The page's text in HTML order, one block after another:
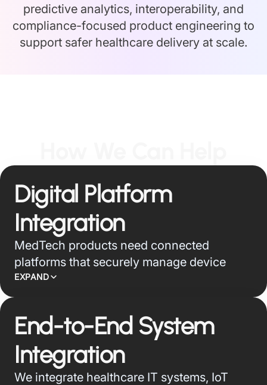
predictive analytics, interoperability, and
compliance-focused product engineering to
support safer healthcare delivery at scale.
Digital Platform
Integration
MedTech products need connected
platforms that securely manage device
telemetry, remote care, service operations,
edge, API, and application layers that turn
device signals into usable intelligence for
monitoring, service operations, and
product performance.
EXPAND
End-to-End System
Integration
We integrate healthcare IT systems, IoT